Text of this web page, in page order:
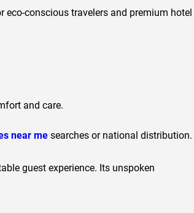
eco-conscious travelers and premium hotel
and care.
near me searches or national distribution.
guest experience. Its unspoken